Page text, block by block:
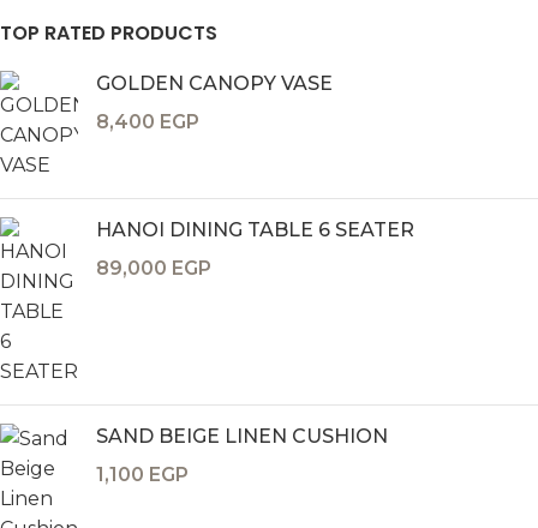
TOP RATED PRODUCTS
GOLDEN CANOPY VASE
8,400 EGP
HANOI DINING TABLE 6 SEATER
89,000 EGP
SAND BEIGE LINEN CUSHION
1,100 EGP